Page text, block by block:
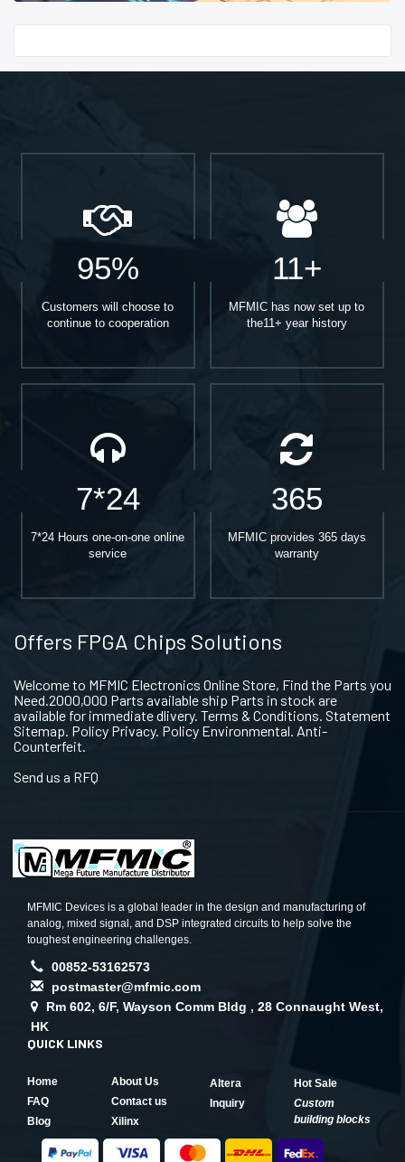
95%
Customers will choose to
continue to cooperation
11+
MFMIC has now set up to
the11+ year history
7*24
7*24 Hours one-on-one online
service
365
MFMIC provides 365 days
warranty
Offers FPGA Chips Solutions
Welcome to MFMIC Electronics Online Store, Find the Parts you
Need.2000,000 Parts available ship Parts in stock are
available for immediate dlivery. Terms & Conditions. Statement
Sitemap. Policy Privacy. Policy Environmental. Anti-
Counterfeit.
Send us a RFQ
MFMIC Devices is a global leader in the design and manufacturing of
analog, mixed signal, and DSP integrated circuits to help solve the
toughest engineering challenges.
00852-53162573
postmaster@mfmic.com
Rm 602, 6/F, Wayson Comm Bldg , 28 Connaught West,
HK
QUICK LINKS
Home
About Us
FAQ
Contact us
Blog
Xilinx
Altera
Hot Sale
Inquiry
Custom
building blocks